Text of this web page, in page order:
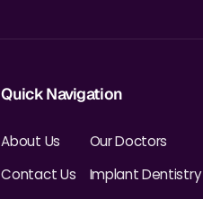
Quick Navigation
About Us
Contact Us
Our Doctors
Implant Dentistry